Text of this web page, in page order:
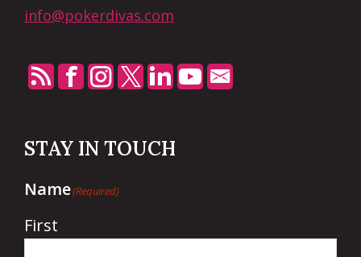
info@pokerdivas.com
STAY IN TOUCH
Name(Required)
First